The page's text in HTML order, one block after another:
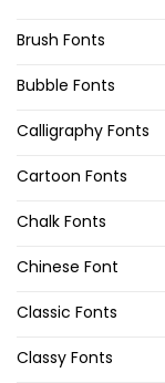
Brush Fonts
Bubble Fonts
Calligraphy Fonts
Cartoon Fonts
Chalk Fonts
Chinese Font
Classic Fonts
Classy Fonts